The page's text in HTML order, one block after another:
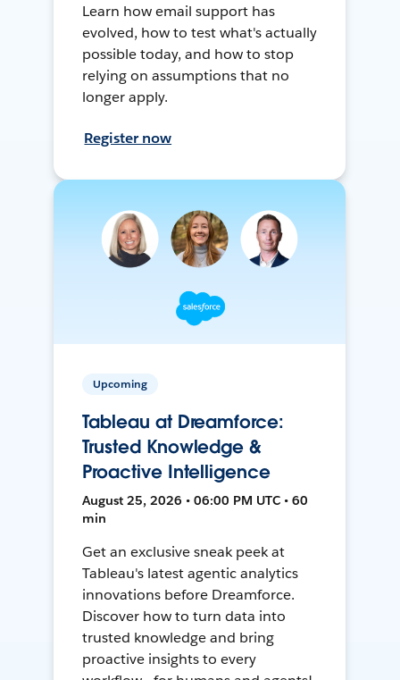
Learn how email support has
evolved, how to test what's actually
possible today, and how to stop
relying on assumptions that no
longer apply.
Register now
Upcoming
Tableau at Dreamforce:
Trusted Knowledge &
Proactive Intelligence
August 25, 2026 • 06:00 PM UTC • 60
min
Get an exclusive sneak peek at
Tableau's latest agentic analytics
innovations before Dreamforce.
Discover how to turn data into
trusted knowledge and bring
proactive insights to every